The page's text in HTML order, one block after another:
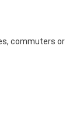
commuters or